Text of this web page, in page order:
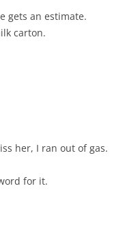
gets an estimate.
carton.
her, I ran out of gas.
for it.